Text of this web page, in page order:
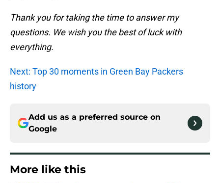
Thank you for taking the time to answer my
questions. We wish you the best of luck with
everything.
Next: Top 30 moments in Green Bay Packers
history
Add us as a preferred source on
Google
More like this